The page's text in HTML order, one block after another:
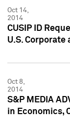
Oct 14,
2014
CUSIP ID
U.S.
Oct 8,
2014
S&P MEDIA
in Economics,